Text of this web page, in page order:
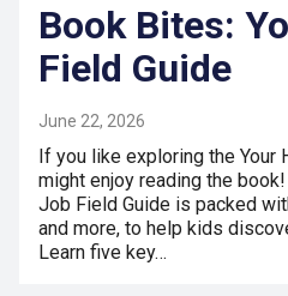
Book Bites:
Field Guide
June 22, 2026
If you like exploring the Your
might enjoy reading the
Job Field Guide is packed
and more, to help kids
Learn five key…